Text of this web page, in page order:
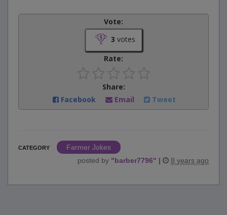
Vote:
3 votes
Rate:
Share:
Facebook
Email Tweet
CATEGORY
Farmer Jokes
posted by "barber7796" | 8 years ago